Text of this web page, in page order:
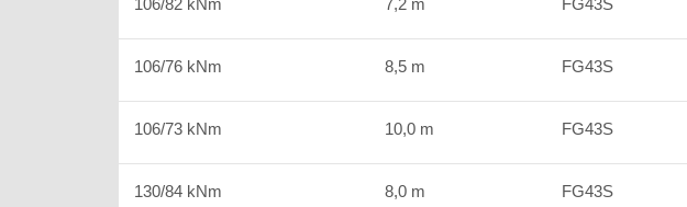
106/82 kNm 7,2 m FG43S
106/76 kNm 8,5 m FG43S
106/73 kNm 10,0 m FG43S
130/84 kNm 8,0 m FG43S